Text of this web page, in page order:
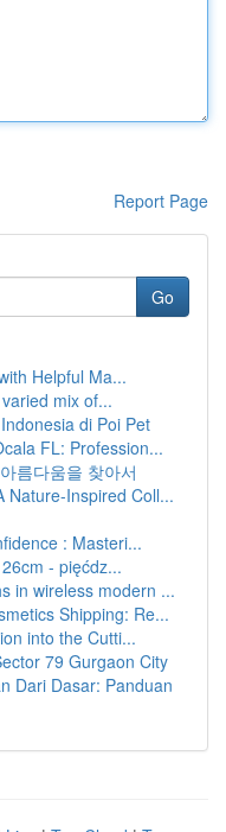
Report Page
Go
Helpful Ma...
mix of...
di Poi Pet
FL: Profession...
름다움을 찾아서
Nature-Inspired Coll...
: Masteri...
- pięćdz...
in wireless modern ...
Shipping: Re...
into the Cutti...
79 Gurgaon City
Dari Dasar: Panduan